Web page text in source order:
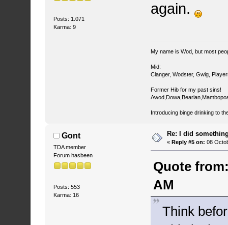
Posts: 1.071
Karma: 9
again.
My name is Wod, but most
Mid:
Clanger, Wodster, Gwig,
Former Hib for my past sins!
Introducing binge drinking to
Gont
TDA member
Forum hasbeen
Posts: 553
Karma: 16
Re: I did
« Reply #5 on: 08
Quote
AM
Think